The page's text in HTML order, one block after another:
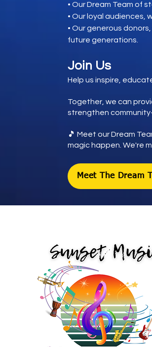
• Our Dream Team of
• Our loyal audiences,
• Our generous
future generations.
Join Us
Help us inspire,
Together, we can
strengthen
🎵 Meet our Dream
magic happen. We're
Meet The Dream